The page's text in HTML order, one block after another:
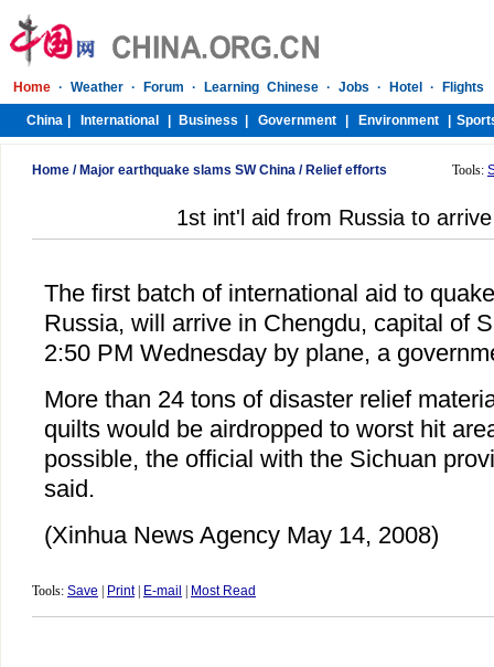
Home / Major earthquake slams SW China / Relief efforts Tools:
1st int'l aid from Russia to
The first batch of international aid to
Russia, will arrive in Chengdu, capital of
2:50 PM Wednesday by plane, a
More than 24 tons of disaster relief
quilts would be airdropped to worst hit
possible, the official with the Sichuan
said.
(Xinhua News Agency May 14, 2008)
Tools: Save Print| E-mail Most Read